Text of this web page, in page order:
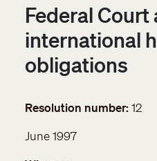
Federal Court
international
obligations
Resolution number 12
June 1997